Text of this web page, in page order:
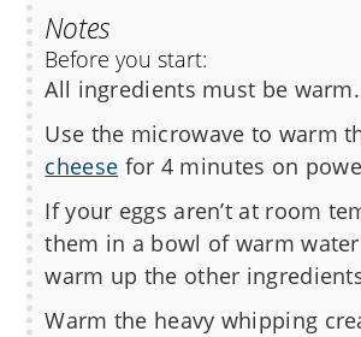
Notes
Before you start:
All ingredients must be warm.
Use the microwave to warm
cheese for 4 minutes on
If your eggs aren’t at room
them in a bowl of warm
warm up the other
Warm the heavy whipping